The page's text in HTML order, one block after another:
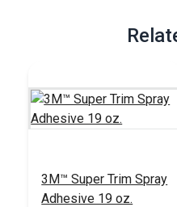
3M™ Super Trim Spray
Adhesive 19 oz.